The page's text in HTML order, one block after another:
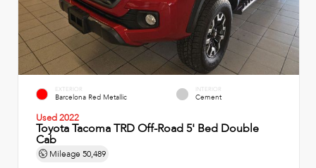
EXTERIOR
Barcelona Red Metallic
INTERIOR
Cement
Used 2022
Toyota Tacoma TRD Off-Road 5' Bed Double
Cab
Mileage 50,489